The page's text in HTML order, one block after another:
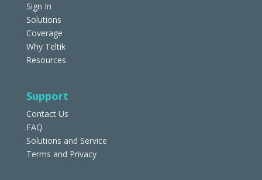
Sign In
Solutions
Coverage
Why Teltik
Resources
Support
Contact Us
FAQ
Solutions and Service
Terms and Privacy